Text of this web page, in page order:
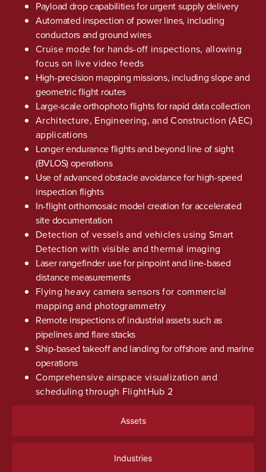
Assets
Industries
Payload drop capabilities for urgent supply delivery
Automated inspection of power lines, including
conductors and ground wires
Cruise mode for hands-off inspections, allowing
focus on live video feeds
High-precision mapping missions, including slope and
geometric flight routes
Large-scale orthophoto flights for rapid data collection
Architecture, Engineering, and Construction (AEC)
applications
Longer endurance flights and beyond line of sight
(BVLOS) operations
Use of advanced obstacle avoidance for high-speed
inspection flights
In-flight orthomosaic model creation for accelerated
site documentation
Detection of vessels and vehicles using Smart
Detection with visible and thermal imaging
Laser rangefinder use for pinpoint and line-based
distance measurements
Flying heavy camera sensors for commercial
mapping and photogrammetry
Remote inspections of industrial assets such as
pipelines and flare stacks
Ship-based takeoff and landing for offshore and marine
operations
Comprehensive airspace visualization and
scheduling through FlightHub 2